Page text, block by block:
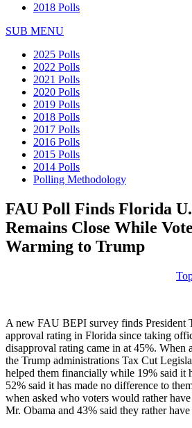
2018 Polls
SUB MENU
2025 Polls
2022 Polls
2021 Polls
2020 Polls
2019 Polls
2018 Polls
2017 Polls
2016 Polls
2015 Polls
2014 Polls
Polling Methodology
FAU Poll Finds Florida
Remains Close While
Warming to Trump
A new FAU BEPI survey finds President
approval rating in Florida since taking
disapproval rating came in at 45%. When
the Trump administrations Tax Cut
helped them financially while 19% said it
52% said it has made no difference to
when asked who voters would rather have
Mr. Obama and 43% said they rather